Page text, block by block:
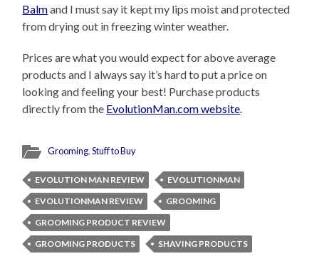
Balmand I must say it kept my lips moist and protected
from drying out in freezing winter weather.
Prices are what you would expect for above average
products and I always say it’s hard to put a price on
looking and feeling your best! Purchase products
directly from the EvolutionMan.com website
Grooming,Stuff to Buy
EVOLUTION MAN REVIEW
EVOLUTIONMAN
EVOLUTIONMAN REVIEW
GROOMING
GROOMING PRODUCT REVIEW
GROOMING PRODUCTS
SHAVING PRODUCTS